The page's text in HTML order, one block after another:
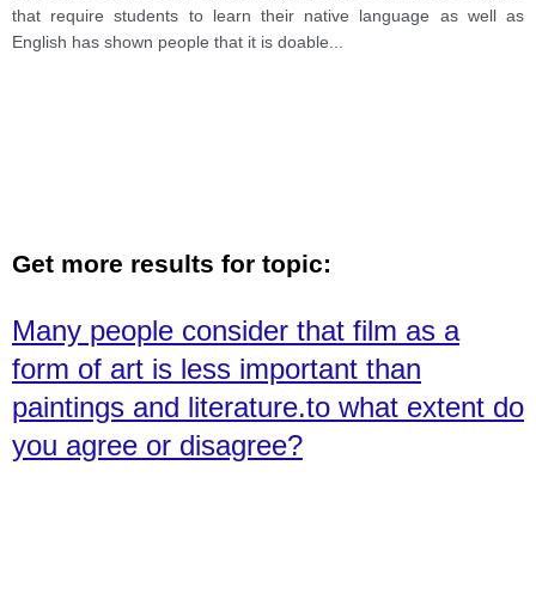
that require students to learn their native language as well as
English has shown people that it is doable
Get more results for topic:
Many people consider that film as a
form of art is less important than
paintings and literature.to what extent do
you agree or disagree?